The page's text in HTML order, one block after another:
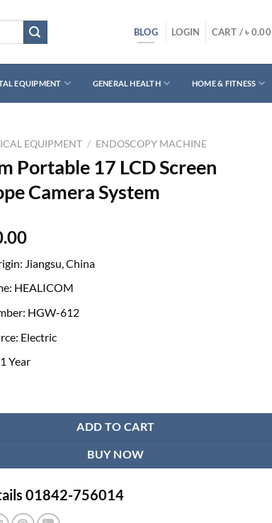
BLOG LOGIN CART /৳ 0.00
EQUIPMENT GENERAL HEALTH HOME & FITNESS
EQUIPMENT / ENDOSCOPY MACHINE
Portable 17 LCD Screen
Camera System
Jiangsu, China
HEALICOM
HGW-612
Electric
1 Year
ADD TO CART
BUY NOW
01842-756014